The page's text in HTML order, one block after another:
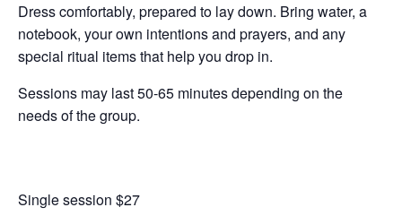
Dress comfortably, prepared to lay down. Bring water, a
notebook, your own intentions and prayers, and any
special ritual items that help you drop in.
Sessions may last 50-65 minutes depending on the
needs of the group.
Single session $27